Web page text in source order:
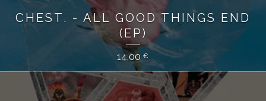
CHEST. - ALL GOOD THINGS END
(EP)
14,00€